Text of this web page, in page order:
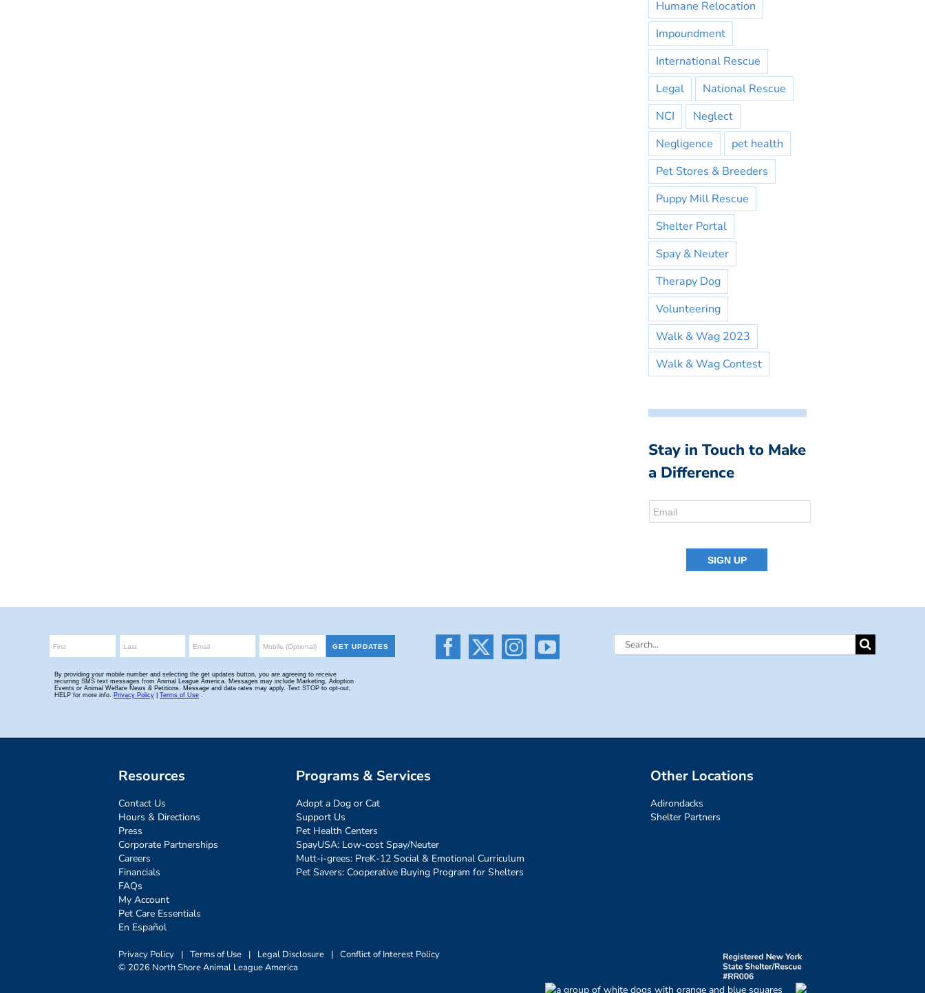
Humane Relocation
Impoundment
International Rescue
Legal
National Rescue
NCI
Neglect
Negligence
pet health
Pet Stores & Breeders
Puppy Mill Rescue
Shelter Portal
Spay & Neuter
Therapy Dog
Volunteering
Walk & Wag 2023
Walk & Wag Contest
Stay in Touch to Make
a Difference
Search
Resources
Contact Us
Hours & Directions
Press
Corporate Partnerships
Careers
Financials
FAQs
My Account
Pet Care Essentials
En Español
Programs & Services
Adopt a Dog or Cat
Support Us
Pet Health Centers
SpayUSA: Low-cost Spay/Neuter
Mutt-i-grees: PreK-12 Social & Emotional Curriculum
Pet Savers: Cooperative Buying Program for Shelters
Other Locations
Adirondacks
Shelter Partners
Privacy Policy | Terms of Use | Legal Disclosure | Conflict of Interest Policy
© 2026 North Shore Animal League America